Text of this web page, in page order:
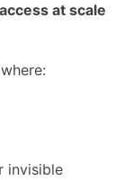
at scale
invisible